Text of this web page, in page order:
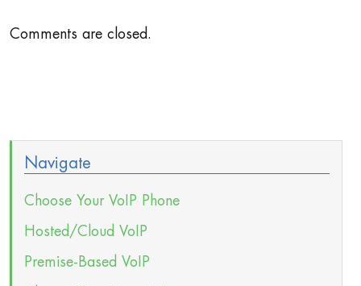
Comments are closed.
Navigate
Choose Your VoIP Phone
Hosted/Cloud VoIP
Premise-Based VoIP